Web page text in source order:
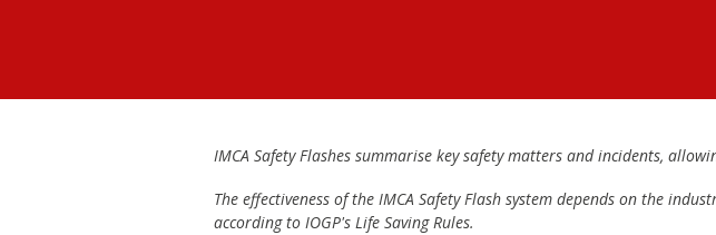
IMCA Safety Flashes summarise key safety matters and incidents,
The effectiveness of the IMCA Safety Flash system depends on the
according to IOGP's Life Saving Rules.